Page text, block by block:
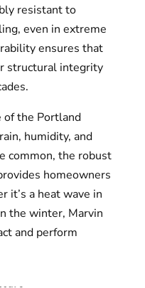
resistant to
even in extreme
ensures that
structural integrity
of the Portland
humidity, and
common, the robust
homeowners
it’s a heat wave in
the winter, Marvin
and perform